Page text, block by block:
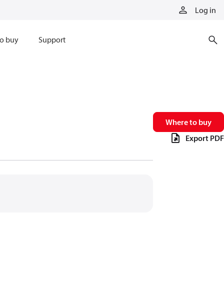
Log in
buy Support
Where to buy
Export PDF